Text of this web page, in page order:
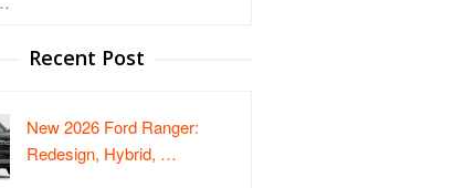
Recent Post
New 2026 Ford Ranger:
Redesign, Hybrid, …